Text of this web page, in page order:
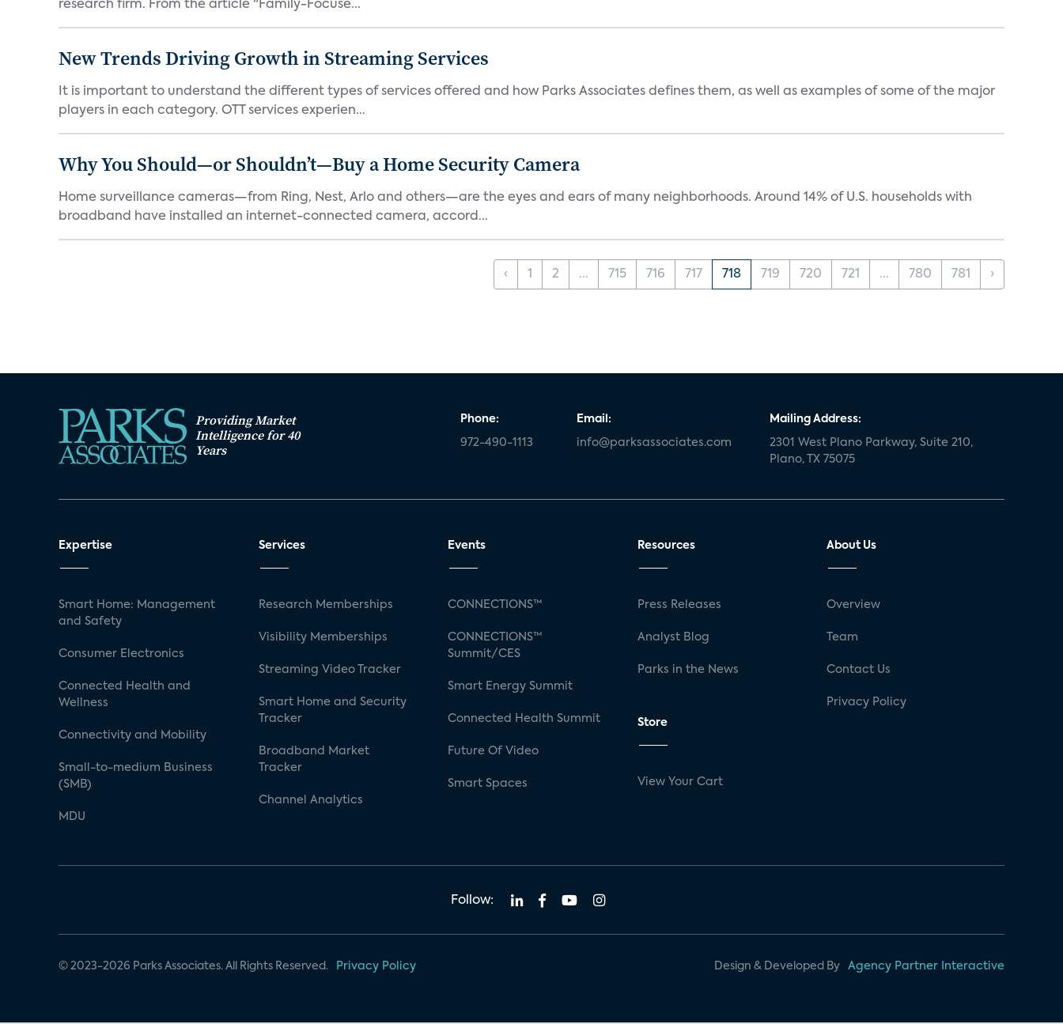
research firm. From the article "Family-Focuse...
New Trends Driving Growth in Streaming Services
It is important to understand the different types of services offered and how Parks Associates defines them, as well as examples of some of the major
players in each category. OTT services experien...
Why You Should—or Shouldn’t—Buy a Home Security Camera
Home surveillance cameras—from Ring, Nest, Arlo and others—are the eyes and ears of many neighborhoods. Around 14% of U.S. households with
broadband have installed an internet-connected camera, accord...
‹ 1 2 ... 715 716 717 718 719 720 721 ... 780 781 ›
Providing Market
Intelligence for 40
Years
Phone:
972-490-1113
Email:
info@parksassociates.com
Mailing Address:
2301 West Plano Parkway, Suite 210,
Plano, TX 75075
Expertise
Smart Home: Management
and Safety
Consumer Electronics
Connected Health and
Wellness
Connectivity and Mobility
Small-to-medium Business
(SMB)
MDU
Services
Research Memberships
Visibility Memberships
Streaming Video Tracker
Smart Home and Security
Tracker
Broadband Market
Tracker
Channel Analytics
Events
CONNECTIONS™
CONNECTIONS™
Summit/CES
Smart Energy Summit
Connected Health Summit
Future Of Video
Smart Spaces
Resources
Press Releases
Analyst Blog
Parks in the News
Store
View Your Cart
About Us
Overview
Team
Contact Us
Privacy Policy
Follow:
© 2023-2026 Parks Associates. All Rights Reserved. Privacy Policy Design & Developed By Agency Partner Interactive